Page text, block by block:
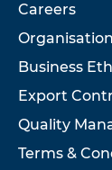
Careers
Business
Export
Quality
Terms &